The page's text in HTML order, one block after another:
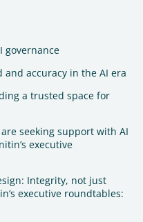
governance
and accuracy in the AI era
a trusted space for
seeking support with AI
executive
Integrity, not just
executive roundtables: